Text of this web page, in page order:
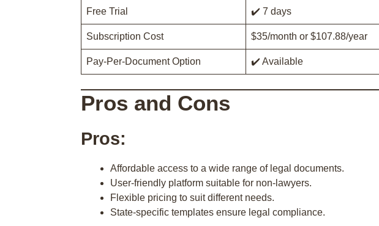
Free Trial ✔️ 7 days
Subscription Cost $35/month or $107.88/year
Pay-Per-Document Option ✔️ Available
Pros and Cons
Pros:
Affordable access to a wide range of legal documents.
User-friendly platform suitable for non-lawyers.
Flexible pricing to suit different needs.
State-specific templates ensure legal compliance.